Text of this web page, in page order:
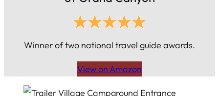
Winner of two national travel guide awards.
View on Amazon